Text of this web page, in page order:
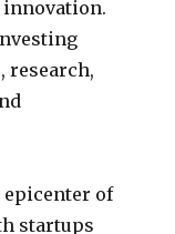
innovation.
epicenter of
startups